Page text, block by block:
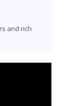
and rich